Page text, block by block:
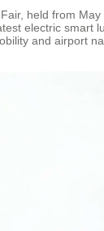
held from
electric smart
and airport